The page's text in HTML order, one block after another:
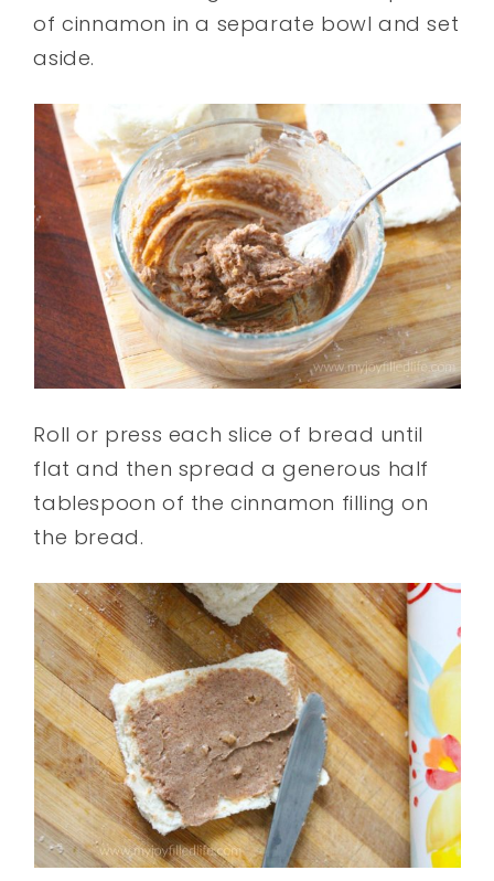
of cinnamon in a separate bowl and set
aside.
Roll or press each slice of bread until
flat and then spread a generous half
tablespoon of the cinnamon filling on
the bread.